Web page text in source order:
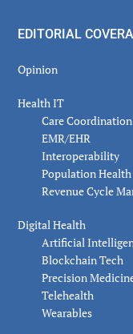
EDITORIAL
Opinion
Health IT
Care Coordination
EMR/EHR
Interoperability
Population
Revenue Cycle
Digital Health
Artificial
Blockchain Tech
Precision
Telehealth
Wearables